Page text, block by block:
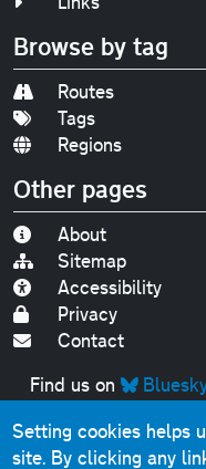
Browse by tag
Routes
Tags
Regions
Other pages
About
Sitemap
Accessibility
Privacy
Contact
Find us on
Original text,
Setting cookies helps
site. By clicking any